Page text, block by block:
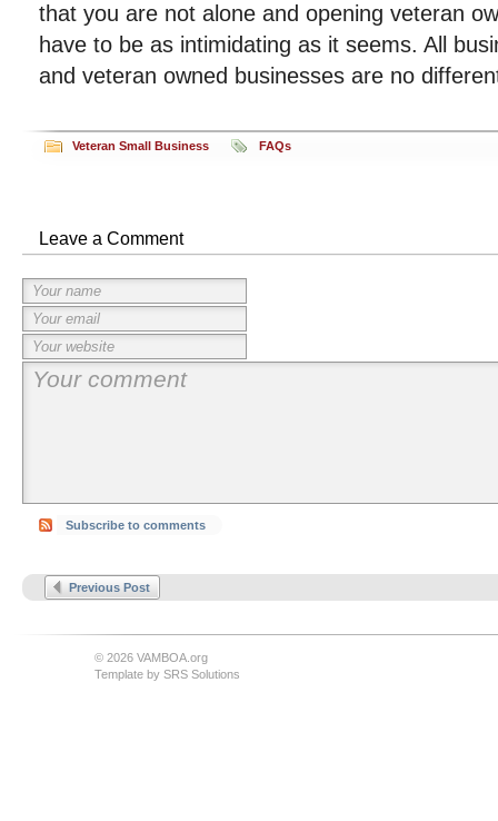
that you are not alone and opening veteran
have to be as intimidating as it seems. All
and veteran owned businesses are no
Veteran Small Business FAQs
Leave a Comment
Subscribe to comments
Previous Post
© 2026 VAMBOA.org
Template by SRS Solutions